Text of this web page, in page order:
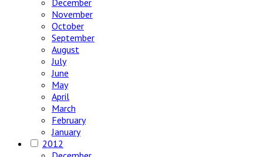
November
October
September
August
July
June
May
April
March
February
January
2012